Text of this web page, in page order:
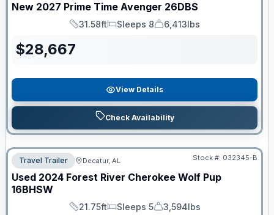
New 2027 Prime Time Avenger 26DBS
Length
31.58ft
Sleeps
Sleeps 8
Dry Weight
6,413lbs
$28,667
View Details
Check Availability
Travel Trailer Decatur, AL Stock #: 032345-B
Used 2024 Forest River Cherokee Wolf Pup
16BHSW
Length
21.75ft
Sleeps
Sleeps 5
Dry Weight
3,594lbs